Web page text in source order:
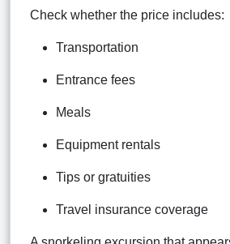
Check whether the price includes:
Transportation
Entrance fees
Meals
Equipment rentals
Tips or gratuities
Travel insurance coverage